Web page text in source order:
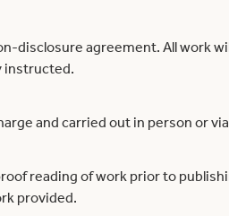
disclosure agreement. All work
instructed.
and carried out in person or
reading of work prior to
provided.